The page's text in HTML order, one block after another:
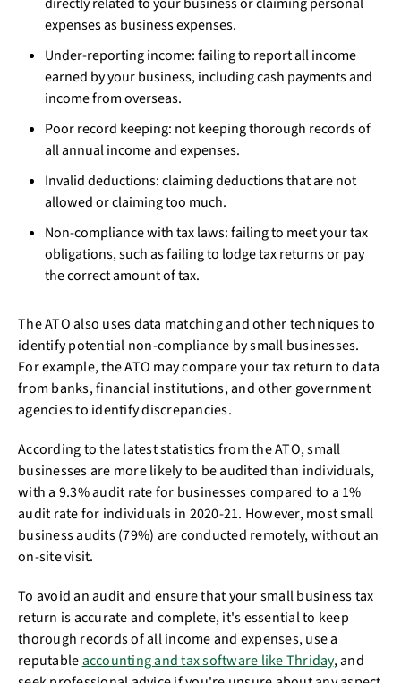
expenses as business expenses.
Under-reporting income: failing to report all income
earned by your business, including cash payments and
income from overseas.
Poor record keeping: not keeping thorough records of
all annual income and expenses.
Invalid deductions: claiming deductions that are not
allowed or claiming too much.
Non-compliance with tax laws: failing to meet your tax
obligations, such as failing to lodge tax returns or pay
the correct amount of tax.
The ATO also uses data matching and other techniques to
identify potential non-compliance by small businesses.
For example, the ATO may compare your tax return to data
from banks, financial institutions, and other government
agencies to identify discrepancies.
According to the latest statistics from the ATO, small
businesses are more likely to be audited than individuals,
with a 9.3% audit rate for businesses compared to a 1%
audit rate for individuals in 2020-21. However, most small
business audits (79%) are conducted remotely, without an
on-site visit.
To avoid an audit and ensure that your small business tax
return is accurate and complete, it's essential to keep
thorough records of all income and expenses, use a
reputableaccounting and tax software like Thriday, and